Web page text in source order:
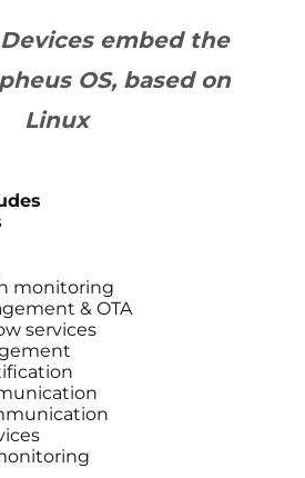
embed the
OS, based on
Linux
monitoring
& OTA
services